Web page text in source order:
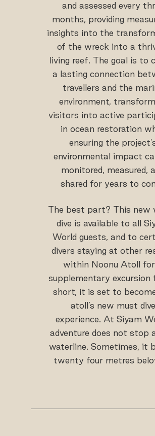
and assessed every
months, providing
insights into the
of the wreck into a
living reef. The goal is to
a lasting connection
travellers and the
environment,
visitors into active
in ocean restoration
ensuring the
environmental impact
monitored, measured,
shared for years to
The best part? This new
dive is available to all
World guests, and to
divers staying at other
within Noonu Atoll
supplementary excursion
short, it is set to
atoll’s new must dive
experience. At Siyam
adventure does not stop
waterline. Sometimes, it
twenty four metres